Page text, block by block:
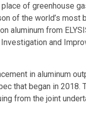
of greenhouse
of the world’s
aluminum from
and
in aluminum
that began in
from the joint